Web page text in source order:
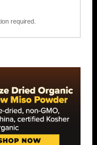
required.